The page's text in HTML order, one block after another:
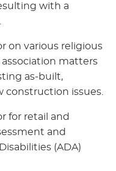
with a
on various religious
matters
as-built,
construction issues.
for retail and
and
(ADA)